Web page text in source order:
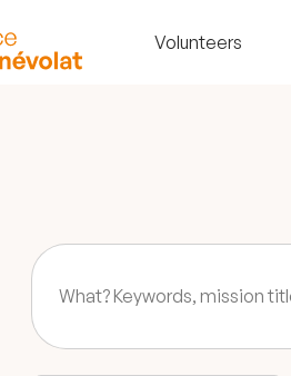
Volunteers